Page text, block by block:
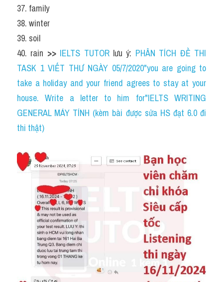
37. family
38. winter
39. soil
40. rain >> IELTS TUTOR lưu ý: PHÂN TÍCH ĐỀ THI
TASK 1 VIẾT THƯ NGÀY 05/7/2020"you are going to
take a holiday and your friend agrees to stay at your
house. Write a letter to him for"IELTS WRITING
GENERAL MÁY TÍNH (kèm bài được sửa HS đạt 6.0 đi
thi thật)